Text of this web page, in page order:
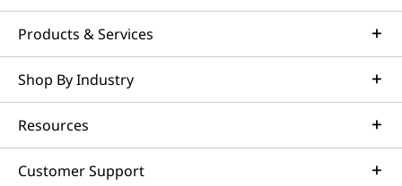
Products & Services
Shop By Industry
Resources
Customer Support